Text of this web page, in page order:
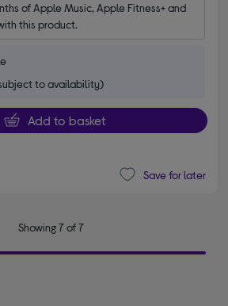
of Apple Music, Apple Fitness+ and
this product.
to availability)
Add to basket
Save for later
Showing 7 of 7